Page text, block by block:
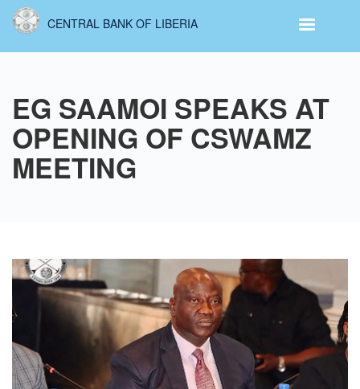
Skip
content
CENTRAL BANK OF LIBERIA
EG SAAMOI SPEAKS AT
OPENING OF CSWAMZ
MEETING